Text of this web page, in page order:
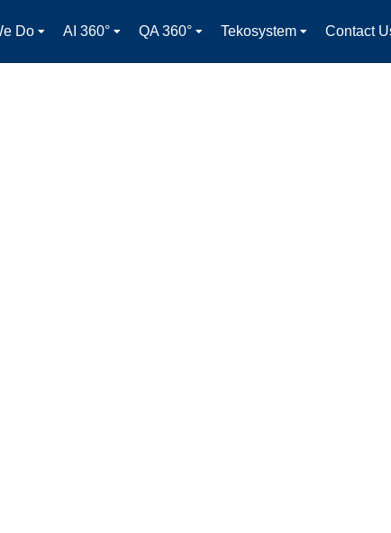
Do AI 360° QA 360° Tekosystem Contact